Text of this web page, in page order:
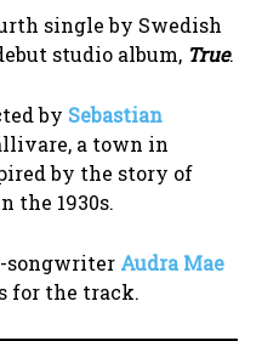
single by Swedish
studio album, True.
by Sebastian
a town in
by the story of
the 1930s.
songwriter Audra Mae
for the track.